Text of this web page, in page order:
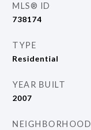
MLS® ID
738174
TYPE
Residential
YEAR BUILT
2007
NEIGHBORHOOD